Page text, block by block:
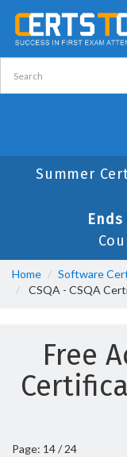
Summer
Ends
Home Software
CSQA - CSQA
Free
Page: 14 / 24